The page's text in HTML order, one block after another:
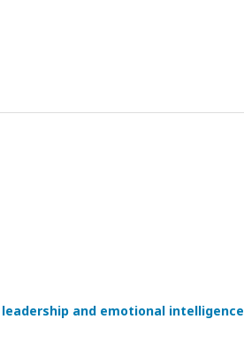
and emotional intelligence